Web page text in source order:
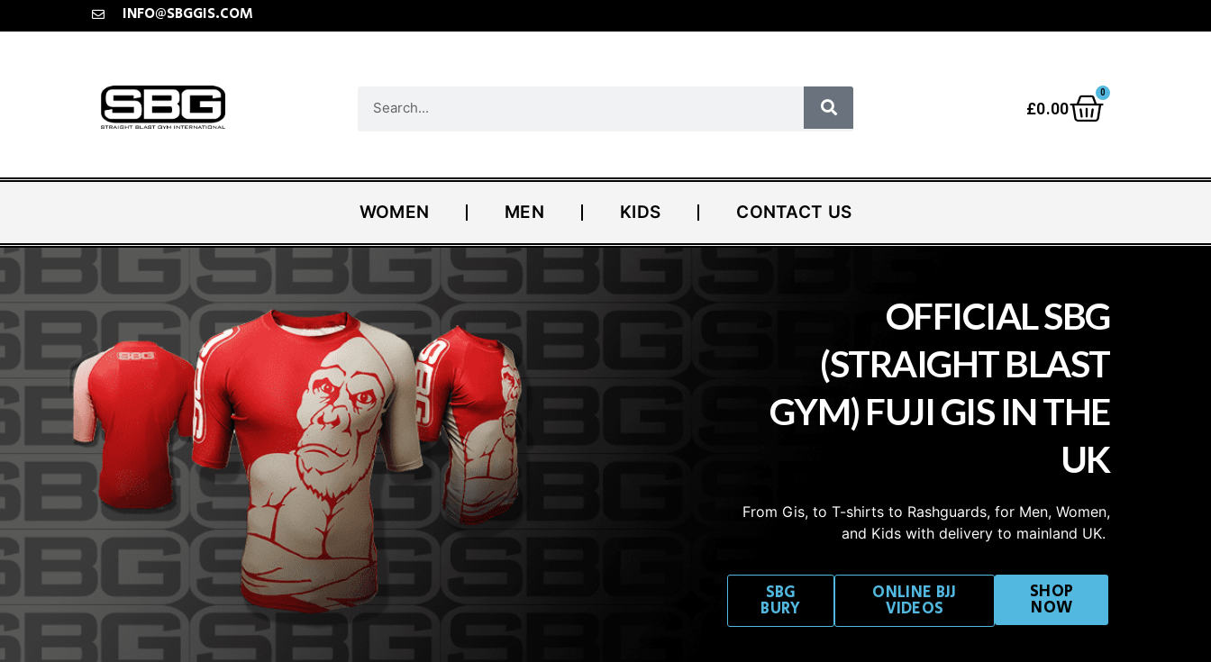
INFO@SBGGIS.COM
£0.00
0
WOMEN MEN KIDS CONTACT US
OFFICIAL SBG
(STRAIGHT BLAST
GYM) FUJI GIS IN THE
UK
From Gis, to T-shirts to Rashguards, for Men, Women,
and Kids with delivery to mainland UK.
SBG
BURY
ONLINE BJJ
VIDEOS
SHOP
NOW